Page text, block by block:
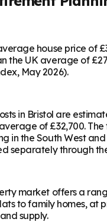
house price of
the UK average of
May 2026).
in Bristol are
of £32,700.
in the South West
separately through
market offers a
to family homes, at
supply.